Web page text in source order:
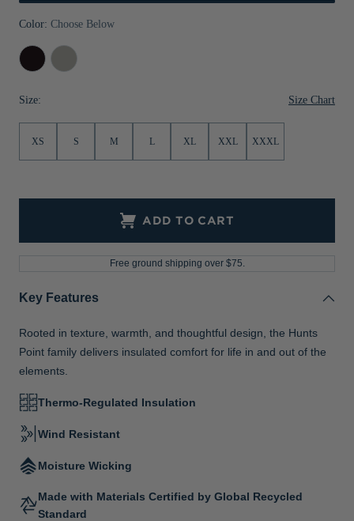
Jackets & Vests
Sale
Pants & Shorts
Jackets & Vests
Jackets & Vests
Sale
NFL Americana
Historic NFL Jackets
Gifts for the Golfer
Collegiate Gifts
Color: Choose Below
Black Polished
Size: Size Chart
XS S M L XL XXL XXXL
ADD TO CART
Free ground shipping over $75.
Key Features
Rooted in texture, warmth, and thoughtful design, the Hunts
Point family delivers insulated comfort for life in and out of the
elements.
Thermo-Regulated Insulation
Wind Resistant
Moisture Wicking
Made with Materials Certified by Global Recycled
Standard